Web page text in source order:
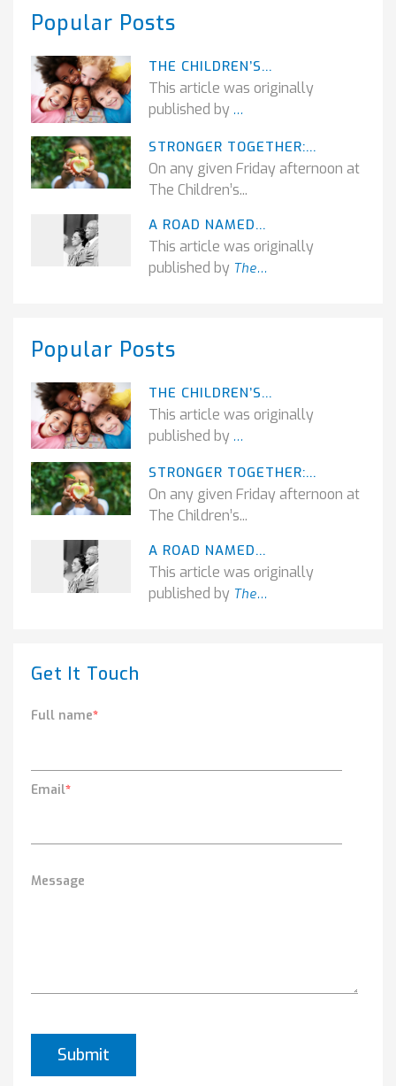
Popular Posts
THE CHILDREN’S...
This article was originally
published by ...
STRONGER TOGETHER:...
On any given Friday afternoon at
The Children’s...
A ROAD NAMED...
This article was originally
published by The...
Popular Posts
THE CHILDREN’S...
This article was originally
published by ...
STRONGER TOGETHER:...
On any given Friday afternoon at
The Children’s...
A ROAD NAMED...
This article was originally
published by The...
Get It Touch
Full name*
Email*
Message